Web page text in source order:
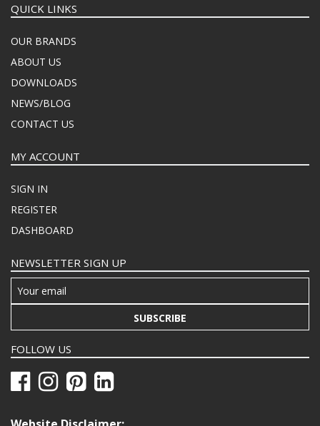
QUICK LINKS
OUR BRANDS
ABOUT US
DOWNLOADS
NEWS/BLOG
CONTACT US
MY ACCOUNT
SIGN IN
REGISTER
DASHBOARD
NEWSLETTER SIGN UP
SUBSCRIBE
FOLLOW US